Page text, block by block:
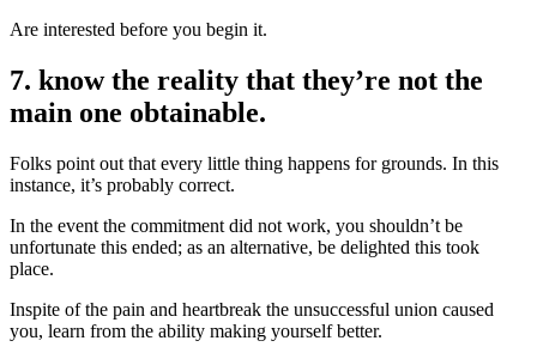
Are interested before you begin it.
7. know the reality that they’re not the
main one obtainable.
Folks point out that every little thing happens for grounds. In this
instance, it’s probably correct.
In the event the commitment did not work, you shouldn’t be
unfortunate this ended; as an alternative, be delighted this took
place.
Inspite of the pain and heartbreak the unsuccessful union caused
you, learn from the ability making yourself better.